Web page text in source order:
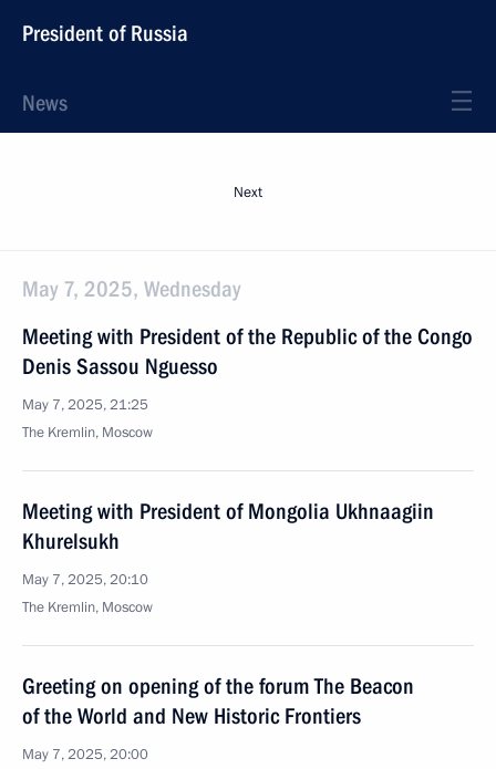
President of Russia
News
Next
May 7, 2025, Wednesday
Meeting with President of the Republic of the Congo
Denis Sassou Nguesso
May 7, 2025, 21:25
The Kremlin, Moscow
Meeting with President of Mongolia Ukhnaagiin
Khurelsukh
May 7, 2025, 20:10
The Kremlin, Moscow
Greeting on opening of the forum The Beacon
of the World and New Historic Frontiers
May 7, 2025, 20:00